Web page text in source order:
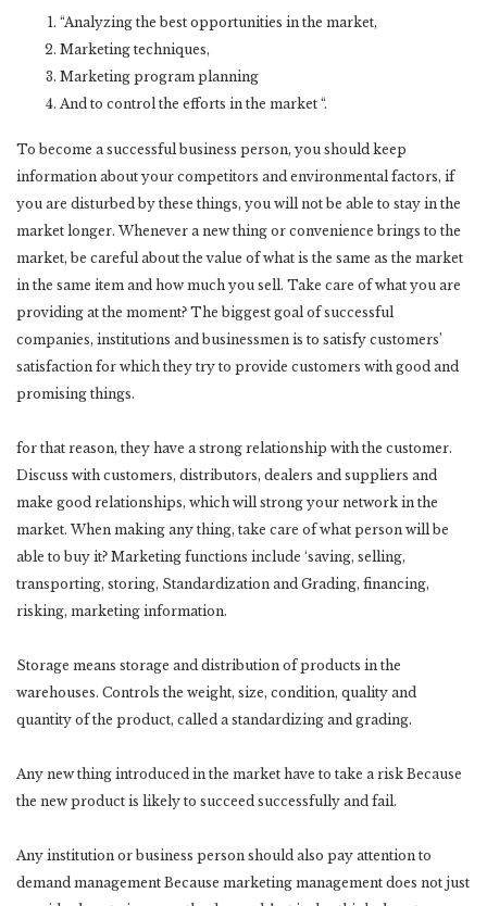
“Analyzing the best opportunities in the market,
Marketing techniques,
Marketing program planning
And to control the efforts in the market “.
To become a successful business person, you should keep
information about your competitors and environmental factors, if
you are disturbed by these things, you will not be able to stay in the
market longer. Whenever a new thing or convenience brings to the
market, be careful about the value of what is the same as the market
in the same item and how much you sell. Take care of what you are
providing at the moment? The biggest goal of successful
companies, institutions and businessmen is to satisfy customers’
satisfaction for which they try to provide customers with good and
promising things.
for that reason, they have a strong relationship with the customer.
Discuss with customers, distributors, dealers and suppliers and
make good relationships, which will strong your network in the
market. When making any thing, take care of what person will be
able to buy it? Marketing functions include ‘saving, selling,
transporting, storing, Standardization and Grading, financing,
risking, marketing information.
Storage means storage and distribution of products in the
warehouses. Controls the weight, size, condition, quality and
quantity of the product, called a standardizing and grading.
Any new thing introduced in the market have to take a risk Because
the new product is likely to succeed successfully and fail.
Any institution or business person should also pay attention to
demand management Because marketing management does not just